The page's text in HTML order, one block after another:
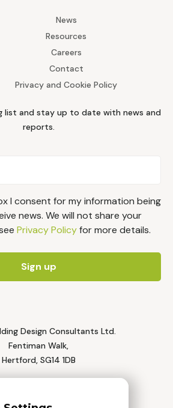
News
Resources
Careers
Contact
Privacy and Cookie Policy
list and stay up to date with news and
reports.
I consent for my information being
news. We will not share your
Privacy Policyfor more details.
Design Consultants Ltd.
Fentiman Walk,
Hertford, SG14 1DB